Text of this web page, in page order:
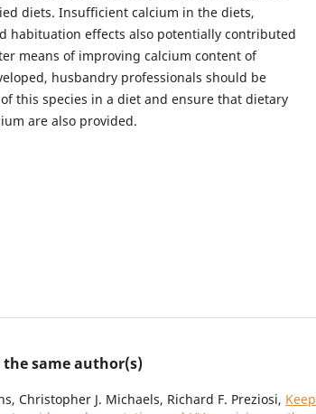
diets. Insufficient calcium in the diets,
habituation effects also potentially contributed
means of improving calcium content of
husbandry professionals should be
this species in a diet and ensure that dietary
are also provided.
same author(s)
Christopher J. Michaels, Richard F. Preziosi,